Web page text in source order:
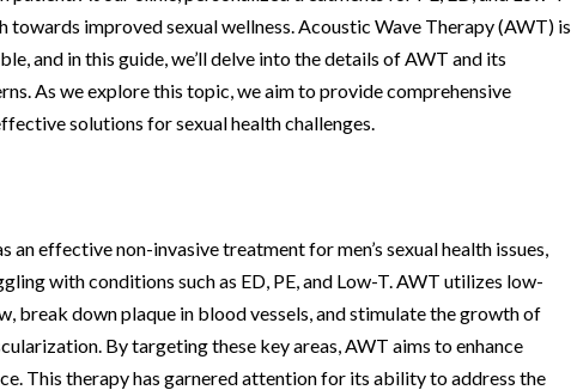
towards improved sexual wellness. Acoustic Wave Therapy (AWT) is
and in this guide, we’ll delve into the details of AWT and its
As we explore this topic, we aim to provide comprehensive
solutions for sexual health challenges.
effective non-invasive treatment for men’s sexual health issues,
with conditions such as ED, PE, and Low-T. AWT utilizes low-
break down plaque in blood vessels, and stimulate the growth of
By targeting these key areas, AWT aims to enhance
This therapy has garnered attention for its ability to address the